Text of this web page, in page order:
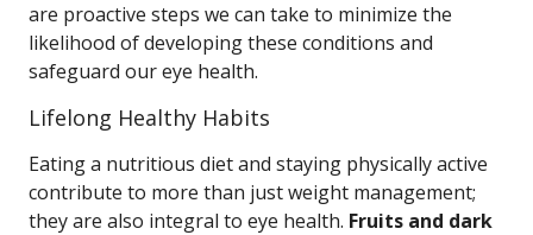
are proactive steps we can take to minimize the
likelihood of developing these conditions and
safeguard our eye health.
Lifelong Healthy Habits
Eating a nutritious diet and staying physically active
contribute to more than just weight management;
they are also integral to eye health. Fruits and dark